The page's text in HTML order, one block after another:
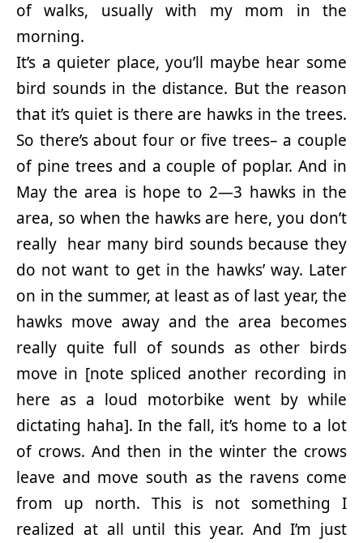
of walks, usually with my mom in the
morning.
It’s a quieter place, you’ll maybe hear some
bird sounds in the distance. But the reason
that it’s quiet is there are hawks in the trees.
So there’s about four or five trees– a couple
of pine trees and a couple of poplar. And in
May the area is hope to 2—3 hawks in the
area, so when the hawks are here, you don’t
really hear many bird sounds because they
do not want to get in the hawks’ way. Later
on in the summer, at least as of last year, the
hawks move away and the area becomes
really quite full of sounds as other birds
move in [note spliced another recording in
here as a loud motorbike went by while
dictating haha]. In the fall, it’s home to a lot
of crows. And then in the winter the crows
leave and move south as the ravens come
from up north. This is not something I
realized at all until this year. And I’m just